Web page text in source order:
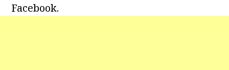
Facebook.